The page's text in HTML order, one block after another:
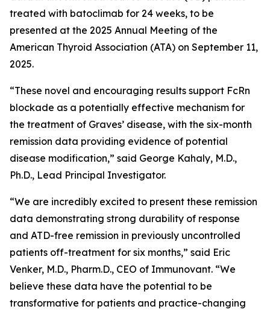
treated with batoclimab for 24 weeks, to be
presented at the 2025 Annual Meeting of the
American Thyroid Association (ATA) on September 11,
2025.
“These novel and encouraging results support FcRn
blockade as a potentially effective mechanism for
the treatment of Graves’ disease, with the six-month
remission data providing evidence of potential
disease modification,” said George Kahaly, M.D.,
Ph.D., Lead Principal Investigator.
“We are incredibly excited to present these remission
data demonstrating strong durability of response
and ATD-free remission in previously uncontrolled
patients off-treatment for six months,” said Eric
Venker, M.D., Pharm.D., CEO of Immunovant. “We
believe these data have the potential to be
transformative for patients and practice-changing